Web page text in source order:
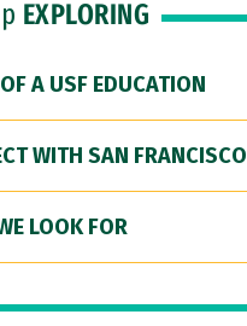
EXPLORING
A USF EDUCATION
WITH SAN FRANCISCO
LOOK FOR